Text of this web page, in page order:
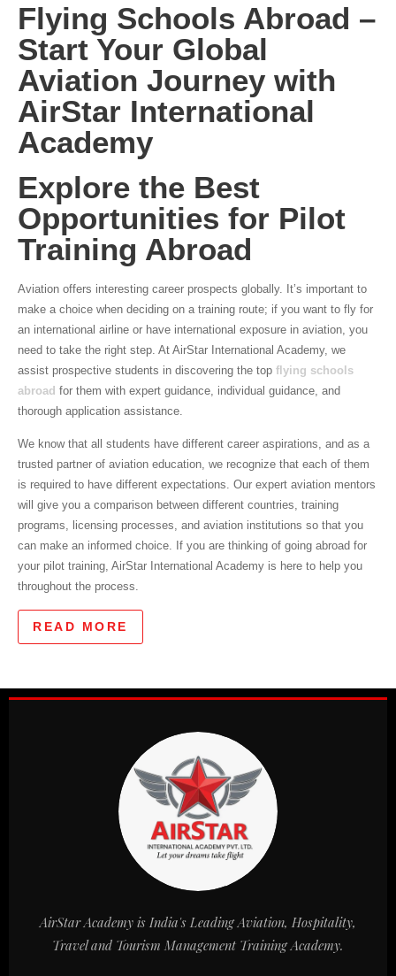
Flying Schools Abroad –
Start Your Global
Aviation Journey with
AirStar International
Academy
Explore the Best
Opportunities for Pilot
Training Abroad
Aviation offers interesting career prospects globally. It’s important to
make a choice when deciding on a training route; if you want to fly for
an international airline or have international exposure in aviation, you
need to take the right step. At AirStar International Academy, we
assist prospective students in discovering the top flying schools
abroad for them with expert guidance, individual guidance, and
thorough application assistance.
We know that all students have different career aspirations, and as a
trusted partner of aviation education, we recognize that each of them
is required to have different expectations. Our expert aviation mentors
will give you a comparison between different countries, training
programs, licensing processes, and aviation institutions so that you
can make an informed choice. If you are thinking of going abroad for
your pilot training, AirStar International Academy is here to help you
throughout the process.
READ MORE
AirStar Academy is India's Leading Aviation, Hospitality,
Travel and Tourism Management Training Academy.